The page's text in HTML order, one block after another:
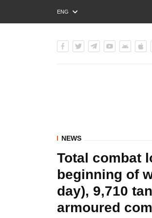
ENG
РУС
NEWS
Total combat
beginning of
day), 9,710
armoured